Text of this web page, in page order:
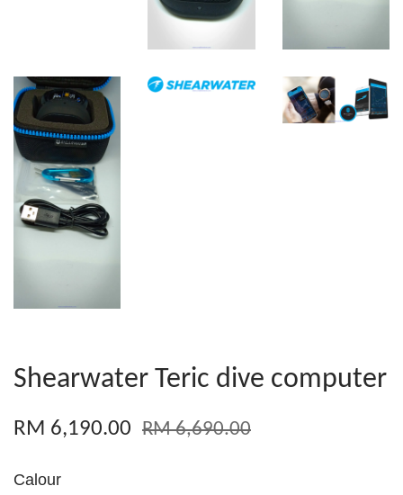
Shearwater Teric dive computer
RM 6,190.00 RM 6,690.00
Calour